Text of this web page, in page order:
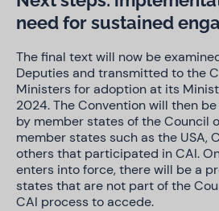
need for sustained
The final text will now be
Deputies and transmitted to the
Ministers for adoption at its
2024. The Convention will then
by member states of the Council
member states such as the USA,
others that participated in CAI.
enters into force, there will be a
states that are not part of the
CAI process to accede.